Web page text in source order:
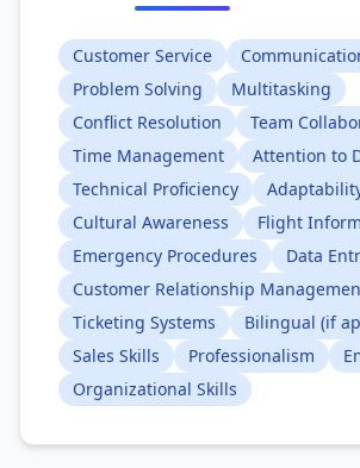
Customer Service
Problem Solving
Multitasking
Conflict Resolution
Team
Time Management
Attention to
Technical Proficiency
Cultural Awareness
Flight
Emergency Procedures
Data
Customer Relationship
Ticketing Systems
Bilingual (if
Sales Skills
Professionalism
Organizational Skills